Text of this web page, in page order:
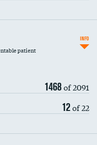
patient
1468of 2091
12of 22
INFO